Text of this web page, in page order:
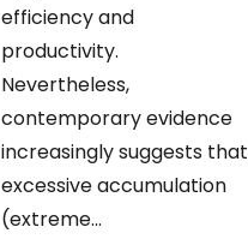
efficiency and
productivity.
Nevertheless,
contemporary evidence
increasingly suggests that
excessive accumulation
(extreme…